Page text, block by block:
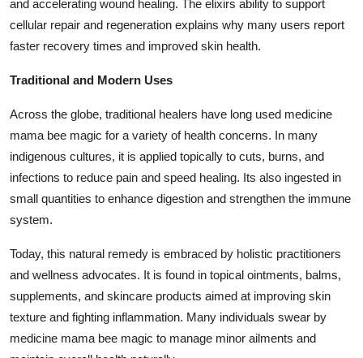
and accelerating wound healing. The elixirs ability to support
cellular repair and regeneration explains why many users report
faster recovery times and improved skin health.
Traditional and Modern Uses
Across the globe, traditional healers have long used medicine
mama bee magic for a variety of health concerns. In many
indigenous cultures, it is applied topically to cuts, burns, and
infections to reduce pain and speed healing. Its also ingested in
small quantities to enhance digestion and strengthen the immune
system.
Today, this natural remedy is embraced by holistic practitioners
and wellness advocates. It is found in topical ointments, balms,
supplements, and skincare products aimed at improving skin
texture and fighting inflammation. Many individuals swear by
medicine mama bee magic to manage minor ailments and